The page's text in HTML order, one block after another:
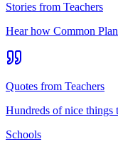
Stories from Teachers
Hear how Common
Quotes from Teachers
Hundreds of nice things
Schools